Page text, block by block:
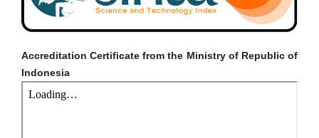
Accreditation Certificate from the Ministry of Republic of
Indonesia